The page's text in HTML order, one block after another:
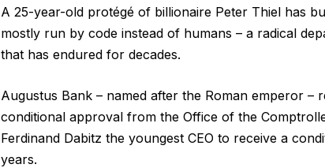
A 25-year-old protégé of billionaire Peter Thiel has
mostly run by code instead of humans – a radical
that has endured for decades.
Augustus Bank – named after the Roman emperor –
conditional approval from the Office of the
Ferdinand Dabitz the youngest CEO to receive a
years.